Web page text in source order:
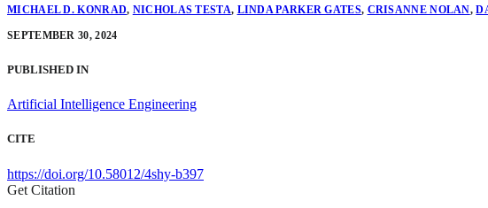
MICHAEL D. KONRAD, NICHOLAS TESTA, LINDA PARKER GATES, CRISANNE NOLAN,
SEPTEMBER 30, 2024
PUBLISHED IN
Artificial Intelligence Engineering
CITE
https://doi.org/10.58012/4shy-b397
Get Citation